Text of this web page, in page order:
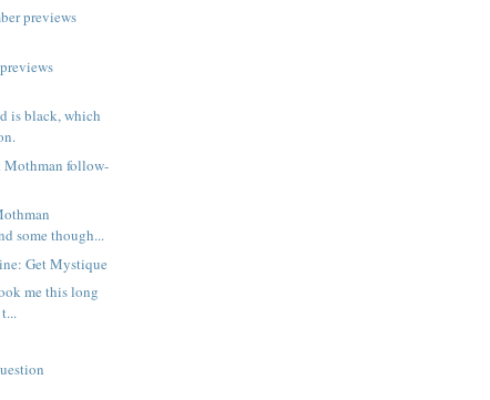
previews
is black, which
follow-
some though...
Get Mystique
me this long